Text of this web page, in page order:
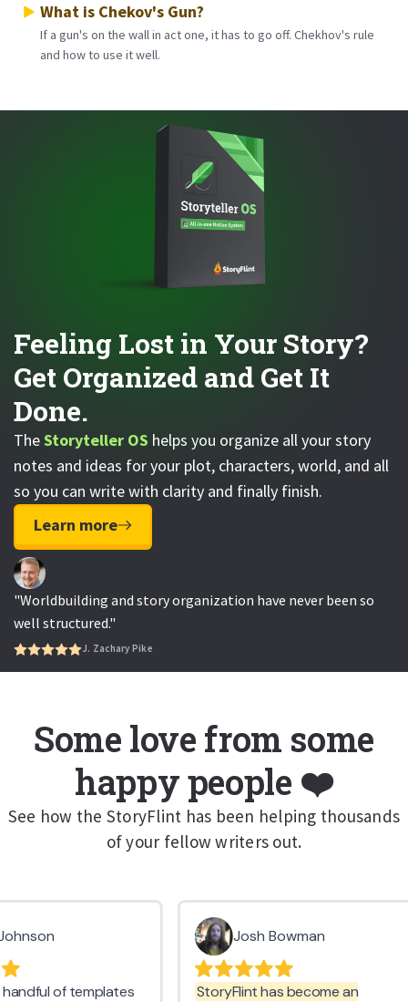
What is Chekov's Gun?
If a gun's on the wall in act one, it has to go off. Chekhov's rule
and how to use it well.
Feeling Lost in Your Story?
Get Organized and Get It
Done.
TheStoryteller OS helps you organize all your story
notes and ideas for your plot, characters, world, and all
so you can write with clarity and finally finish.
Learn more
"Worldbuilding and story organization have never been so
well structured."
J. Zachary Pike
Some love from some
happy people ❤️
See how the StoryFlint has been helping thousands
of your fellow writers out.